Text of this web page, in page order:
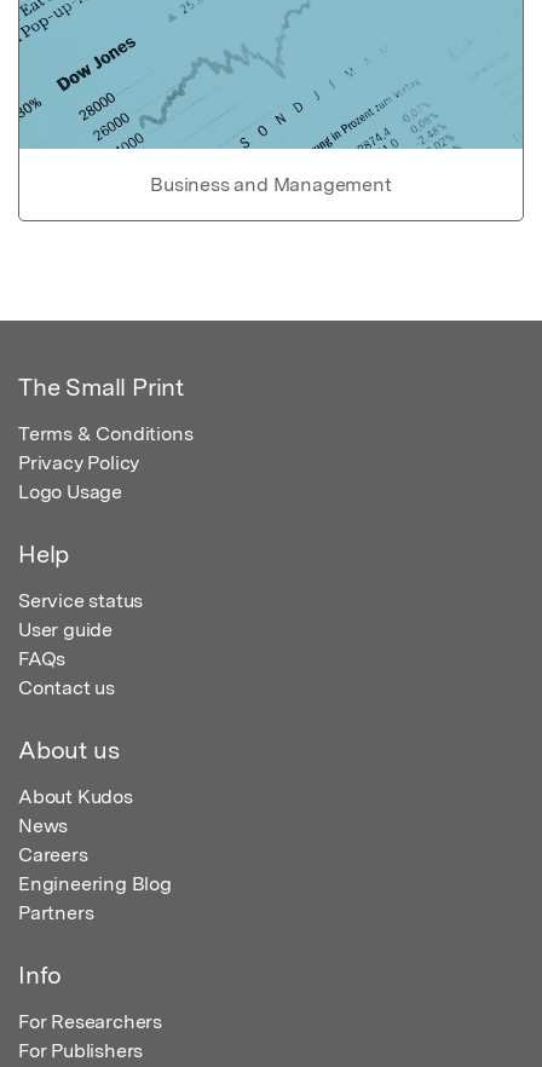
Business and Management
The Small Print
Terms & Conditions
Privacy Policy
Logo Usage
Help
Service status
User guide
FAQs
Contact us
About us
About Kudos
News
Careers
Engineering Blog
Partners
Info
For Researchers
For Publishers